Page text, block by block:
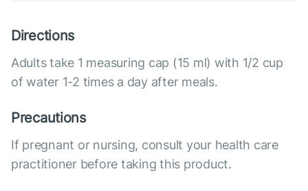
Directions
Adults take 1 measuring cap (15 ml) with 1/2 cup
of water 1-2 times a day after meals.
Precautions
If pregnant or nursing, consult your health care
practitioner before taking this product.